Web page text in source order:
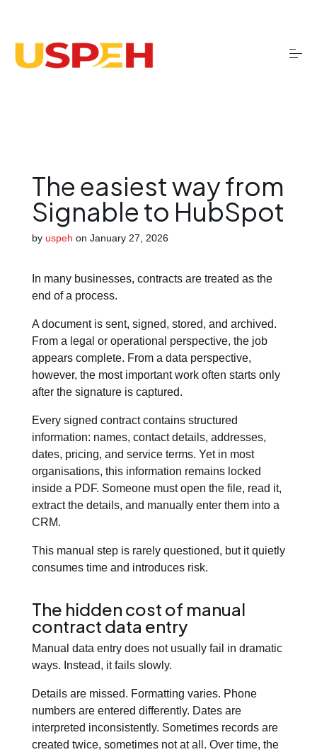
Optimisation
Training
AI services
Blog
Contact us
This is a search field with an auto-suggest feature
There are no suggestions because the search field is
The easiest way from
Signable to HubSpot
by uspeh on January 27, 2026
In many businesses, contracts are treated as the
end of a process.
A document is sent, signed, stored, and archived.
From a legal or operational perspective, the job
appears complete. From a data perspective,
however, the most important work often starts only
after the signature is captured.
Every signed contract contains structured
information: names, contact details, addresses,
dates, pricing, and service terms. Yet in most
organisations, this information remains locked
inside a PDF. Someone must open the file, read it,
extract the details, and manually enter them into a
CRM.
This manual step is rarely questioned, but it quietly
consumes time and introduces risk.
The hidden cost of manual
contract data entry
Manual data entry does not usually fail in dramatic
ways. Instead, it fails slowly.
Details are missed. Formatting varies. Phone
numbers are entered differently. Dates are
interpreted inconsistently. Sometimes records are
created twice, sometimes not at all. Over time, the